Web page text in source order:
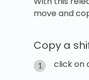
move and
Copy a
click on